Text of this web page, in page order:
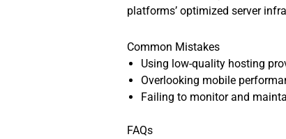
platforms’ optimized server
Common Mistakes
Using low-quality hosting
Overlooking mobile
Failing to monitor and
FAQs